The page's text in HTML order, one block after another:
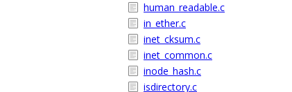
human_readable.c
in_ether.c
inet_cksum.c
inet_common.c
inode_hash.c
isdirectory.c